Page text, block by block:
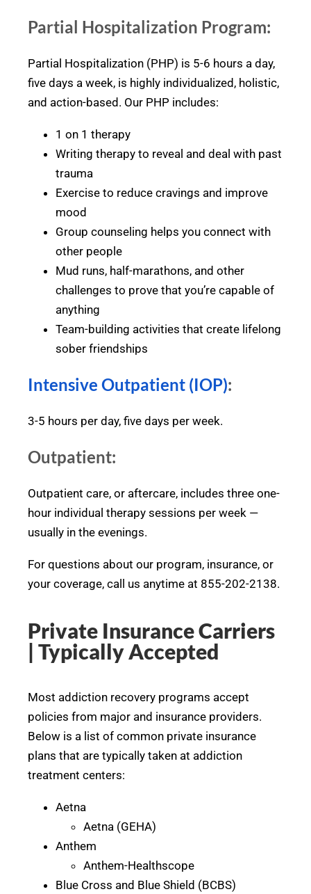
Partial Hospitalization Program:
Partial Hospitalization (PHP) is 5-6 hours a day,
five days a week, is highly individualized, holistic,
and action-based. Our PHP includes:
1 on 1 therapy
Writing therapy to reveal and deal with past
trauma
Exercise to reduce cravings and improve
mood
Group counseling helps you connect with
other people
Mud runs, half-marathons, and other
challenges to prove that you’re capable of
anything
Team-building activities that create lifelong
sober friendships
Intensive Outpatient (IOP):
3-5 hours per day, five days per week.
Outpatient:
Outpatient care, or aftercare, includes three one-
hour individual therapy sessions per week —
usually in the evenings.
For questions about our program, insurance, or
your coverage, call us anytime at 855-202-2138.
Private Insurance Carriers
| Typically Accepted
Most addiction recovery programs accept
policies from major and insurance providers.
Below is a list of common private insurance
plans that are typically taken at addiction
treatment centers:
Aetna
Aetna (GEHA)
Anthem
Anthem-Healthscope
Blue Cross and Blue Shield (BCBS)